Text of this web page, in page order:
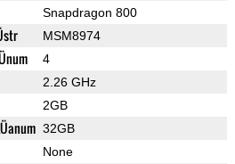
Snapdragon 800
MSM8974
4
2.26 GHz
2GB
32GB
None